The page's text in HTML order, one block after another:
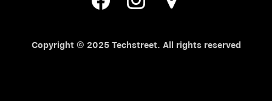
Copyright © 2025 Techstreet. All rights reserved